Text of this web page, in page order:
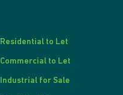
Residential to Let
Commercial to Let
Industrial for Sale